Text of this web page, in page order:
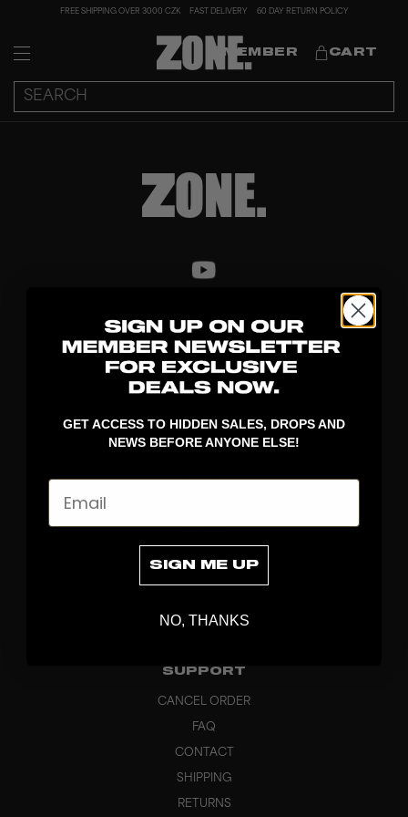
FREE SHIPPING OVER 3000 CZK FAST DELIVERY 60 DAY RETURN POLICY
MEMBER CART
DISCOVER
STICKS
BLADES
APPAREL
GRIPS
ABOUT
HEADQUARTERS
SUPPORT
CANCEL ORDER
FAQ
CONTACT
SHIPPING
RETURNS
GET ACCESS TO HIDDEN SALES, DROPS AND
NEWS BEFORE ANYONE ELSE!
Email
SIGN ME UP
NO, THANKS